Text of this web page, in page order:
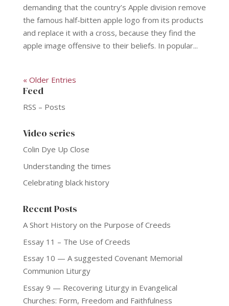
demanding that the country’s Apple division remove
the famous half-bitten apple logo from its products
and replace it with a cross, because they find the
apple image offensive to their beliefs. In popular...
« Older Entries
Feed
RSS – Posts
Video series
Colin Dye Up Close
Understanding the times
Celebrating black history
Recent Posts
A Short History on the Purpose of Creeds
Essay 11 – The Use of Creeds
Essay 10 — A suggested Covenant Memorial
Communion Liturgy
Essay 9 — Recovering Liturgy in Evangelical
Churches: Form, Freedom and Faithfulness